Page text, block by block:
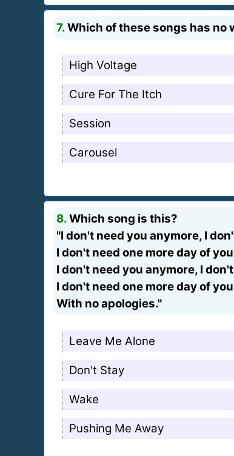
7.Which of these songs has no
High Voltage
Cure For The Itch
Session
Carousel
8.Which song is this?
"I don't need you anymore, I
I don't need one more day of
I don't need you anymore, I
I don't need one more day of
With no apologies."
Leave Me Alone
Don't Stay
Wake
Pushing Me Away